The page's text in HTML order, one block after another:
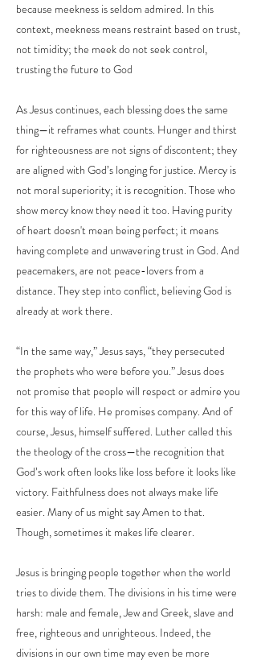
because meekness is seldom admired. In this
context, meekness means restraint based on trust,
not timidity; the meek do not seek control,
trusting the future to God
As Jesus continues, each blessing does the same
thing—it reframes what counts. Hunger and thirst
for righteousness are not signs of discontent; they
are aligned with God’s longing for justice. Mercy is
not moral superiority; it is recognition. Those who
show mercy know they need it too. Having purity
of heart doesn't mean being perfect; it means
having complete and unwavering trust in God. And
peacemakers, are not peace-lovers from a
distance. They step into conflict, believing God is
already at work there.
“In the same way,” Jesus says, “they persecuted
the prophets who were before you.” Jesus does
not promise that people will respect or admire you
for this way of life. He promises company. And of
course, Jesus, himself suffered. Luther called this
the theology of the cross—the recognition that
God’s work often looks like loss before it looks like
victory. Faithfulness does not always make life
easier. Many of us might say Amen to that.
Though, sometimes it makes life clearer.
Jesus is bringing people together when the world
tries to divide them. The divisions in his time were
harsh: male and female, Jew and Greek, slave and
free, righteous and unrighteous. Indeed, the
divisions in our own time may even be more